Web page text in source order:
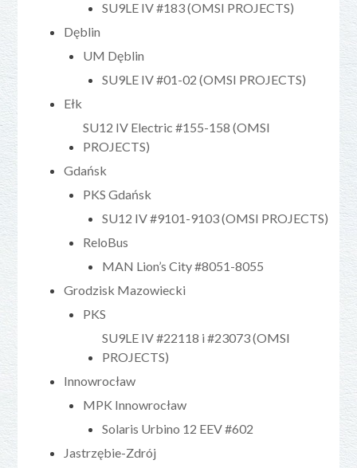
SU9LE IV #183 (OMSI PROJECTS)
Dęblin
UM Dęblin
SU9LE IV #01-02 (OMSI PROJECTS)
Ełk
SU12 IV Electric #155-158 (OMSI
PROJECTS)
Gdańsk
PKS Gdańsk
SU12 IV #9101-9103 (OMSI PROJECTS)
ReloBus
MAN Lion’s City #8051-8055
Grodzisk Mazowiecki
PKS
SU9LE IV #22118 i #23073 (OMSI
PROJECTS)
Innowrocław
MPK Innowrocław
Solaris Urbino 12 EEV #602
Jastrzębie-Zdrój